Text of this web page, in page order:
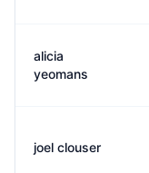
alicia
yeomans
joel clouser